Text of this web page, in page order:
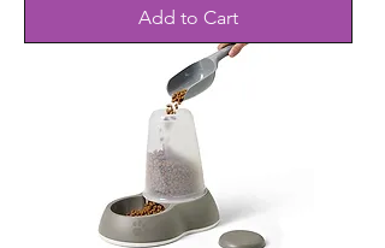
Add to Cart